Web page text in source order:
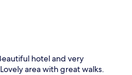
hotel and very
area with great walks.